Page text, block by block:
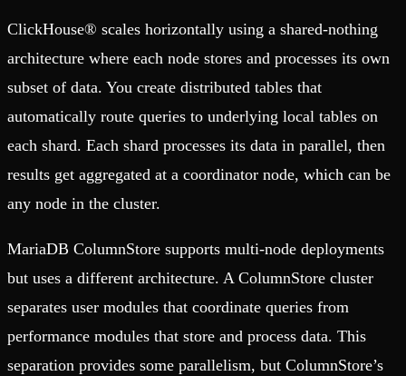
ClickHouse® scales horizontally using a shared-nothing
architecture where each node stores and processes its own
subset of data. You create distributed tables that
automatically route queries to underlying local tables on
each shard. Each shard processes its data in parallel, then
results get aggregated at a coordinator node, which can be
any node in the cluster.
MariaDB ColumnStore supports multi-node deployments
but uses a different architecture. A ColumnStore cluster
separates user modules that coordinate queries from
performance modules that store and process data. This
separation provides some parallelism, but ColumnStore’s